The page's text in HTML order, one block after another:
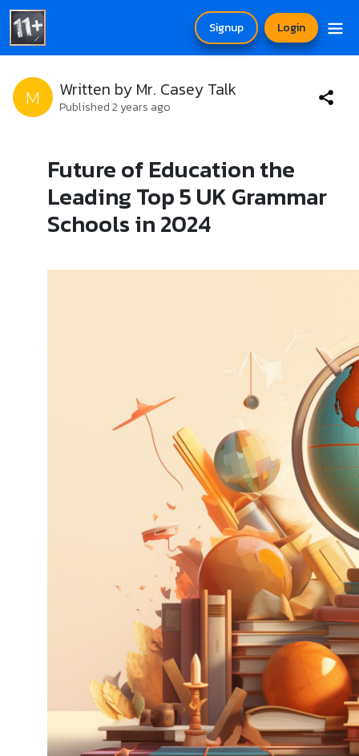
Signup Login
M Written by Mr. Casey Talk
Published 2 years ago
Future of Education the
Leading Top 5 UK Grammar
Schools in 2024